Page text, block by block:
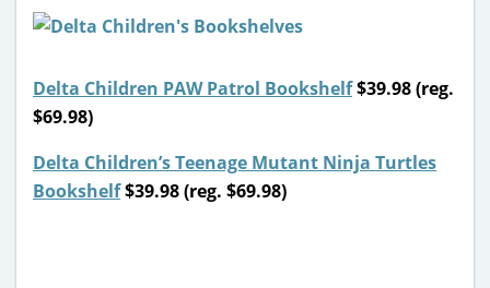
Delta Children PAW Patrol Bookshelf$39.98 (reg.
$69.98)
Delta Children’s Teenage Mutant Ninja Turtles
Bookshelf$39.98 (reg. $69.98)